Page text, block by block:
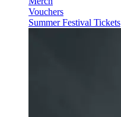
Vouchers
Summer Festival Tickets